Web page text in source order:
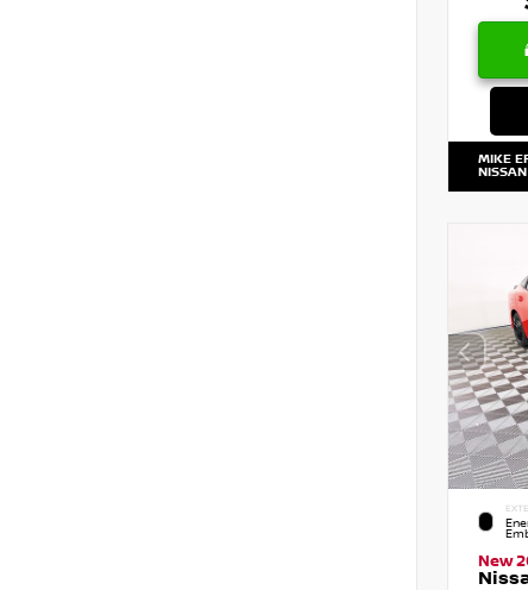
MIKE
NISSAN
New